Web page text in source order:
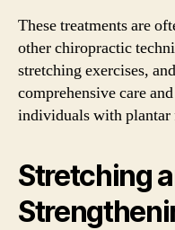
These treatments are
other chiropractic
stretching exercises,
comprehensive care
individuals with plantar
Stretching